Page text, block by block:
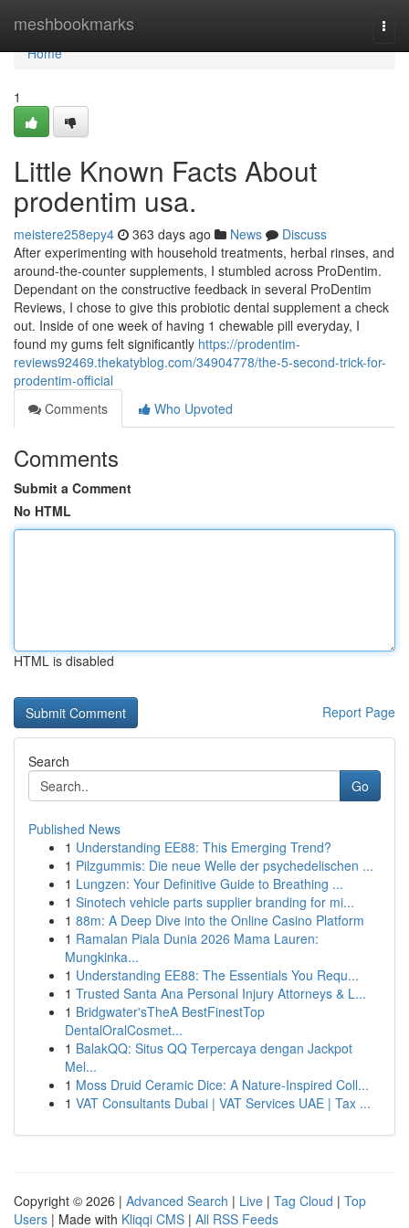
meshbookmarks
Home
Home
1
Little Known Facts About
prodentim usa.
meistere258epy4 363 days ago News
Discuss
After experimenting with household treatments, herbal rinses, and
around-the-counter supplements, I stumbled across ProDentim.
Dependant on the constructive feedback in several ProDentim
Reviews, I chose to give this probiotic dental supplement a check
out. Inside of one week of having 1 chewable pill everyday, I
found my gums felt significantly https://prodentim-
reviews92469.thekatyblog.com/34904778/the-5-second-trick-for-
prodentim-official
Comments
Who Upvoted
Comments
Submit a Comment
No HTML
HTML is disabled
Report Page
Search
Go
Published News
1 Understanding EE88: This Emerging Trend?
1 Pilzgummis: Die neue Welle der psychedelischen ...
1 Lungzen: Your Definitive Guide to Breathing ...
1 Sinotech vehicle parts supplier branding for mi...
1 88m: A Deep Dive into the Online Casino Platform
1 Ramalan Piala Dunia 2026 Mama Lauren:
Mungkinka...
1 Understanding EE88: The Essentials You Requ...
1 Trusted Santa Ana Personal Injury Attorneys & L...
1 Bridgwater'sTheA BestFinestTop
DentalOralCosmet...
1 BalakQQ: Situs QQ Terpercaya dengan Jackpot
Mel...
1 Moss Druid Ceramic Dice: A Nature-Inspired Coll...
1 VAT Consultants Dubai | VAT Services UAE | Tax ...
Copyright © 2026 | Advanced Search | Live | Tag Cloud | Top
Users | Made with Kliqqi CMS | All RSS Feeds